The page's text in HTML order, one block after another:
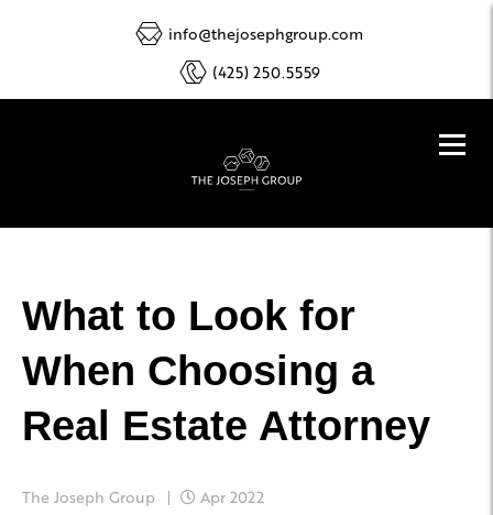
info@thejosephgroup.com
(425) 250.5559
What to Look for
When Choosing a
Real Estate Attorney
The Joseph Group Apr 2022